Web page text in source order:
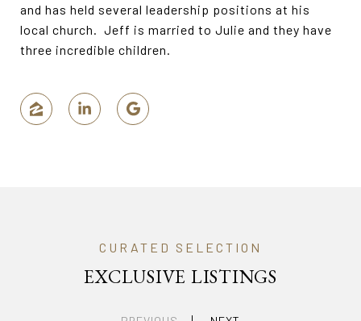
and has held several leadership positions at his
local church. Jeff is married to Julie and they have
three incredible children.
EXCLUSIVE LISTINGS